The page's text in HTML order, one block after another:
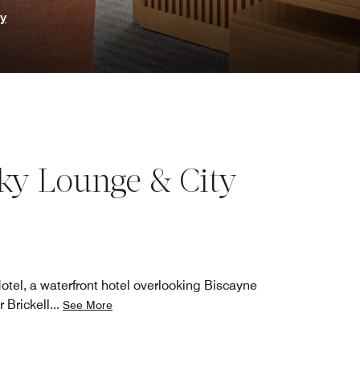
Lounge & City
a waterfront hotel overlooking Biscayne
Brickell... See More